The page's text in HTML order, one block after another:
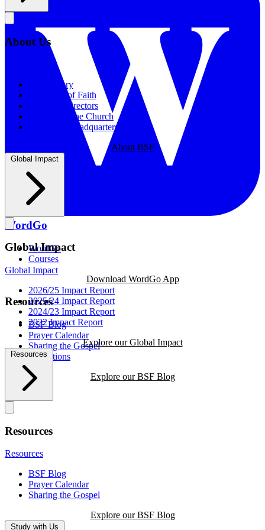
WordGo
WordGo
Courses
Download WordGo App
Resources
BSF Blog
Prayer Calendar
Sharing the Gospel
Reflections
Explore our BSF Blog
About Us
Our History
Statement of Faith
Board of Directors
Supporting the Church
New BSF Headquarters
About BSF
Global Impact
Global Impact
Global Impact
2026/25 Impact Report
2025/24 Impact Report
2024/23 Impact Report
2022 Impact Report
Explore our Global Impact
Resources
Resources
Resources
BSF Blog
Prayer Calendar
Sharing the Gospel
Explore our BSF Blog
Study with Us